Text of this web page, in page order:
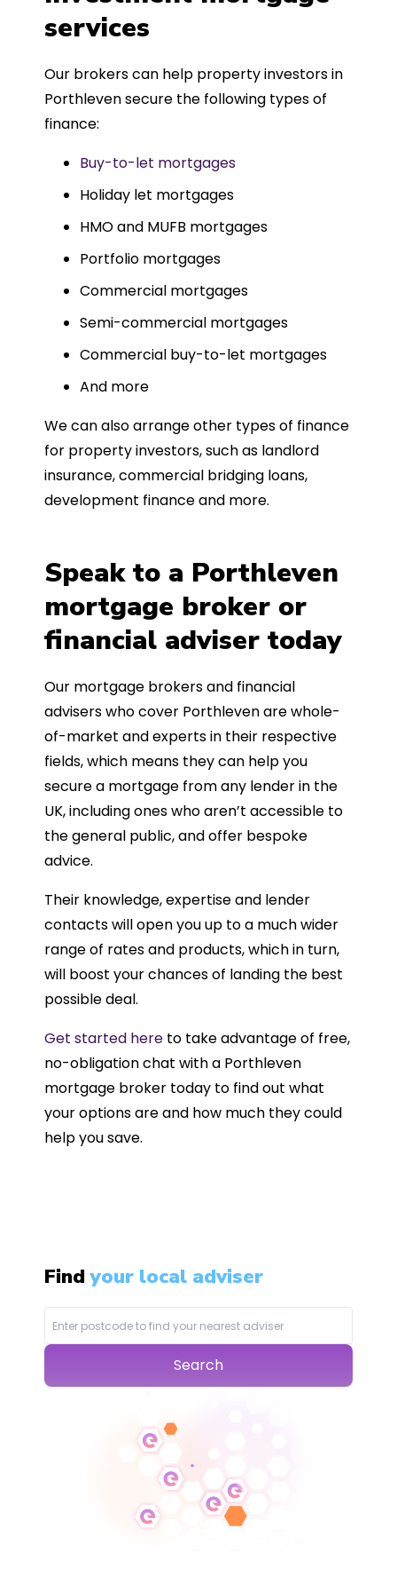
such a dedicated can-do approach.
Could not recommend more highly.
services
Our brokers can help property investors in
Porthleven secure the following types of
finance:
Buy-to-let mortgages
Holiday let mortgages
HMO and MUFB mortgages
Portfolio mortgages
Commercial mortgages
Semi-commercial mortgages
Commercial buy-to-let mortgages
And more
We can also arrange other types of finance
for property investors, such as landlord
insurance, commercial bridging loans,
development finance and more.
Speak to a Porthleven
mortgage broker or
financial adviser today
Our mortgage brokers and financial
advisers who cover Porthleven are whole-
of-market and experts in their respective
fields, which means they can help you
secure a mortgage from any lender in the
UK, including ones who aren’t accessible to
the general public, and offer bespoke
advice.
Their knowledge, expertise and lender
contacts will open you up to a much wider
range of rates and products, which in turn,
will boost your chances of landing the best
possible deal.
Get started here to take advantage of free,
no-obligation chat with a Porthleven
mortgage broker today to find out what
your options are and how much they could
help you save.
Findyour local adviser
Search